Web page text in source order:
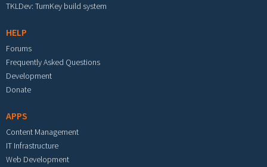
TKLDev: TurnKey build system
HELP
Forums
Frequently Asked Questions
Development
Donate
APPS
Content Management
IT Infrastructure
Web Development